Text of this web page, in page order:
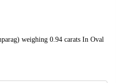
weighing 0.94 carats In Oval